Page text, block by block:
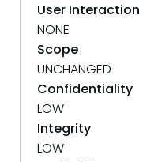
User Interaction
NONE
Scope
UNCHANGED
Confidentiality
LOW
Integrity
LOW